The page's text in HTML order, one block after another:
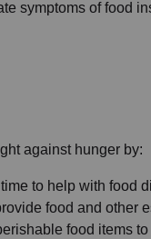
symptoms of food
against hunger by:
to help with food
food and other
food items